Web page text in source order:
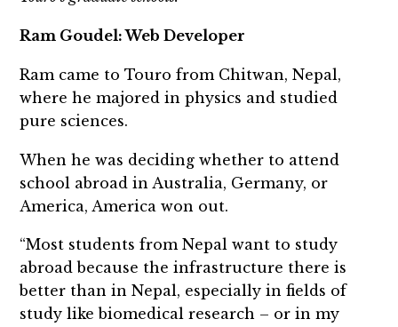
Ram Goudel: Web Developer
Ram came to Touro from Chitwan, Nepal,
where he majored in physics and studied
pure sciences.
When he was deciding whether to attend
school abroad in Australia, Germany, or
America, America won out.
“Most students from Nepal want to study
abroad because the infrastructure there is
better than in Nepal, especially in fields of
study like biomedical research – or in my